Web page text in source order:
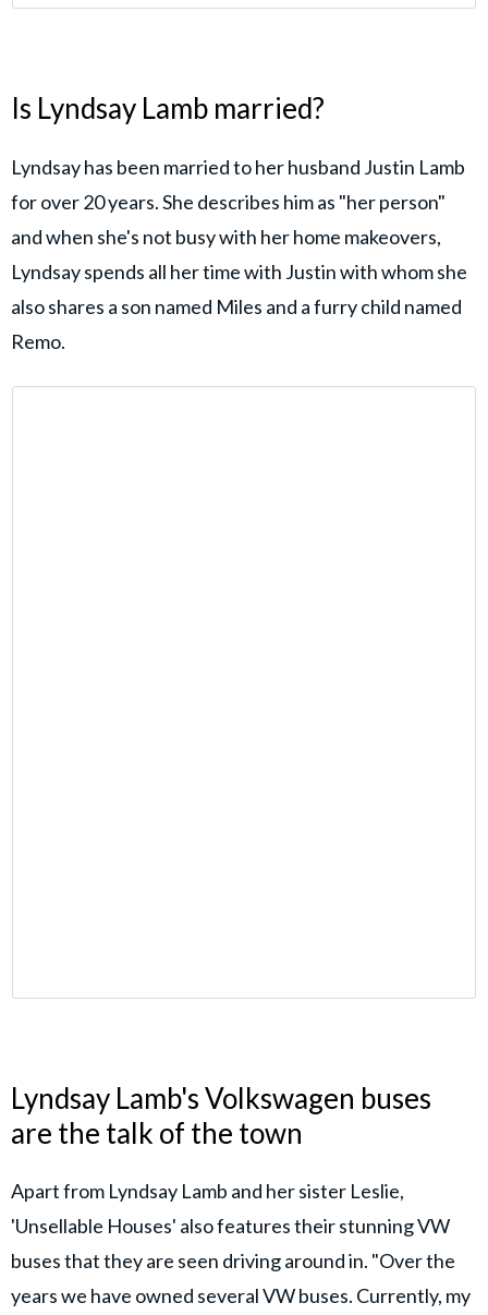
Is Lyndsay Lamb married?
Lyndsay has been married to her husband Justin Lamb
for over 20 years. She describes him as "her person"
and when she's not busy with her home makeovers,
Lyndsay spends all her time with Justin with whom she
also shares a son named Miles and a furry child named
Remo.
Lyndsay Lamb's Volkswagen buses
are the talk of the town
Apart from Lyndsay Lamb and her sister Leslie,
'Unsellable Houses' also features their stunning VW
buses that they are seen driving around in. "Over the
years we have owned several VW buses. Currently, my